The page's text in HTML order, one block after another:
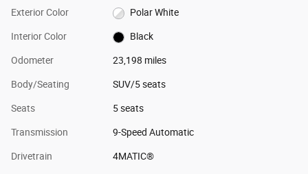
Exterior Color Polar White
Interior Color Black
Odometer 23,198 miles
Body/Seating SUV/5 seats
Seats 5 seats
Transmission 9-Speed Automatic
Drivetrain 4MATIC®